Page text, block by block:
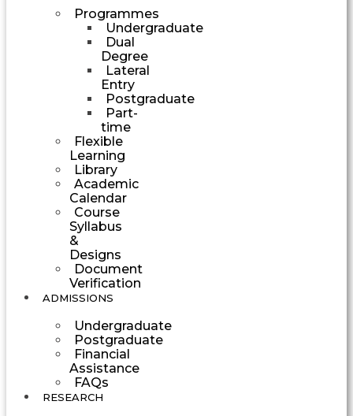
Programmes
Undergraduate
Dual
Degree
Lateral
Entry
Postgraduate
Part-
time
Flexible
Learning
Library
Academic
Calendar
Course
Syllabus
&
Designs
Document
Verification
ADMISSIONS
Undergraduate
Postgraduate
Financial
Assistance
FAQs
RESEARCH